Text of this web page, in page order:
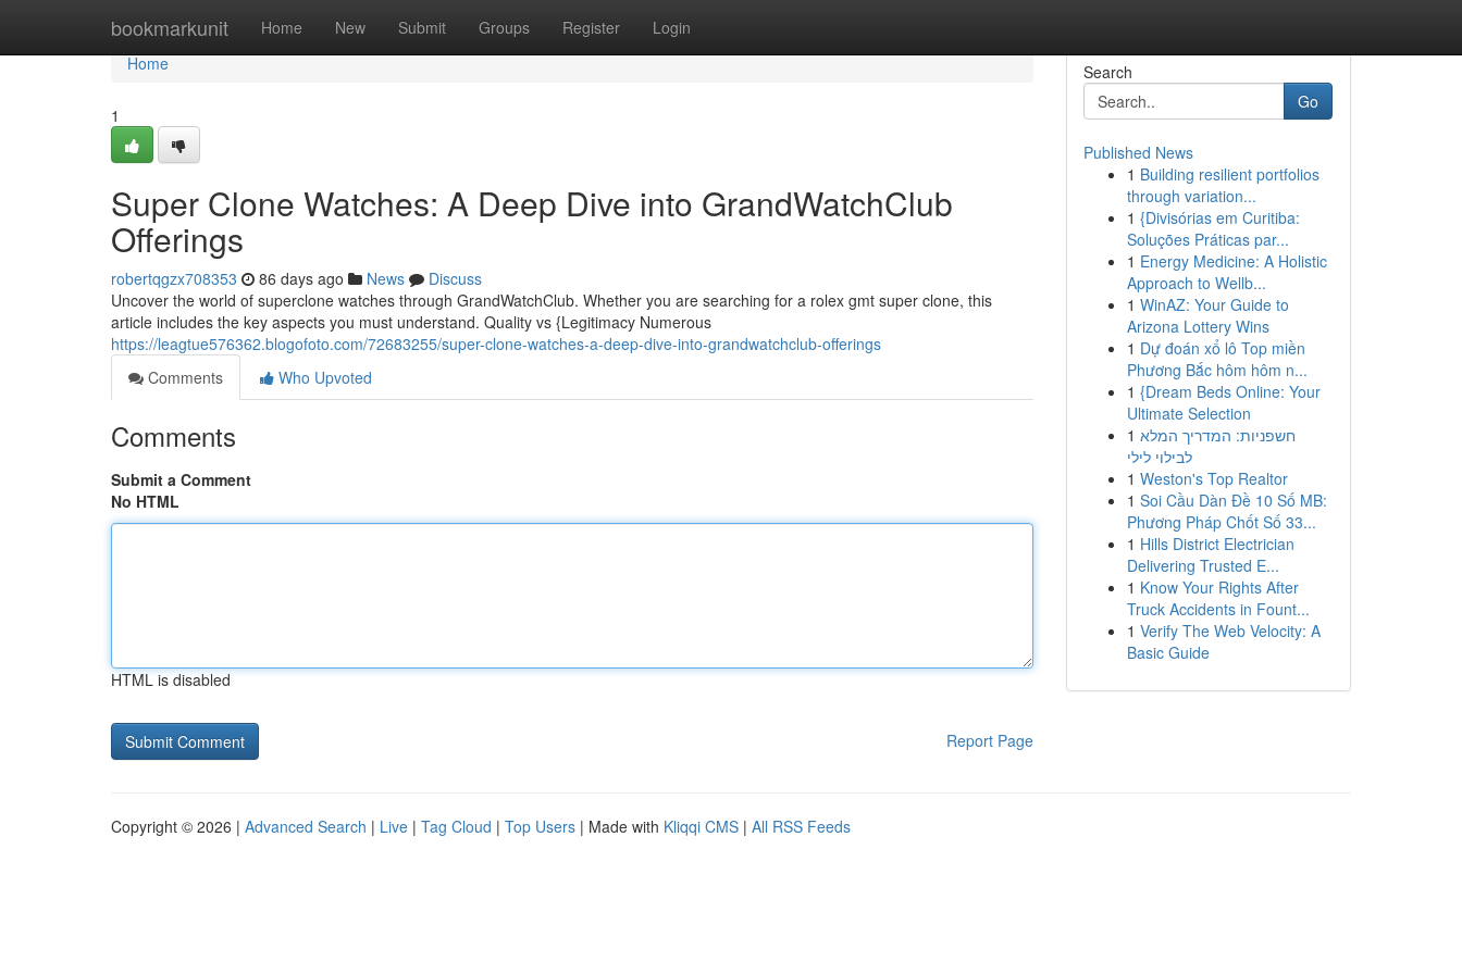
bookmarkunit Home New Submit Groups Register Login
Home
Home
1
Super Clone Watches: A Deep Dive into GrandWatchClub
Offerings
robertqgzx708353 86 days ago News
Discuss
Uncover the world of superclone watches through GrandWatchClub. Whether you are searching for a rolex gmt super clone, this
article includes the key aspects you must understand. Quality vs {Legitimacy Numerous
https://leagtue576362.blogofoto.com/72683255/super-clone-watches-a-deep-dive-into-grandwatchclub-offerings
Comments
Who Upvoted
Comments
Submit a Comment
No HTML
HTML is disabled
Report Page
Search
Go
Published News
1 Building resilient portfolios
through variation...
1 {Divisórias em Curitiba:
Soluções Práticas par...
1 Energy Medicine: A Holistic
Approach to Wellb...
1 WinAZ: Your Guide to
Arizona Lottery Wins
1 Dự đoán xổ lô Top miền
Phương Bắc hôm hôm n...
1 {Dream Beds Online: Your
Ultimate Selection
1 חשפניות: המדריך המלא
לבילוי לילי
1 Weston's Top Realtor
1 Soi Cầu Dàn Đề 10 Số MB:
Phương Pháp Chốt Số 33...
1 Hills District Electrician
Delivering Trusted E...
1 Know Your Rights After
Truck Accidents in Fount...
1 Verify The Web Velocity: A
Basic Guide
Copyright © 2026 | Advanced Search | Live | Tag Cloud | Top Users | Made with Kliqqi CMS | All RSS Feeds